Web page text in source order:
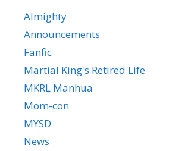
Almighty
Announcements
Fanfic
Martial King's Retired Life
MKRL Manhua
Mom-con
MYSD
News